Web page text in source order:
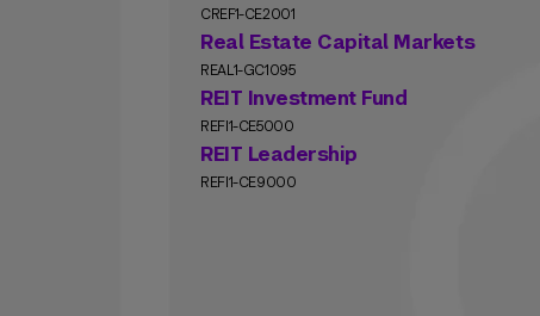
CREF1-CE2001
Real Estate Capital Markets
REAL1-GC1095
REIT Investment Fund
REFI1-CE5000
REIT Leadership
REFI1-CE9000